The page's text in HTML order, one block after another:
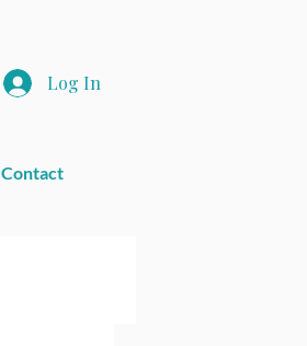
Log In
Contact